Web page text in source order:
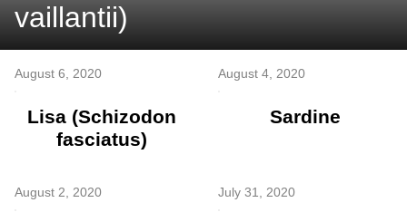
vaillantii)
August 6, 2020
Lisa (Schizodon
fasciatus)
August 4, 2020
Sardine
August 2, 2020 July 31, 2020